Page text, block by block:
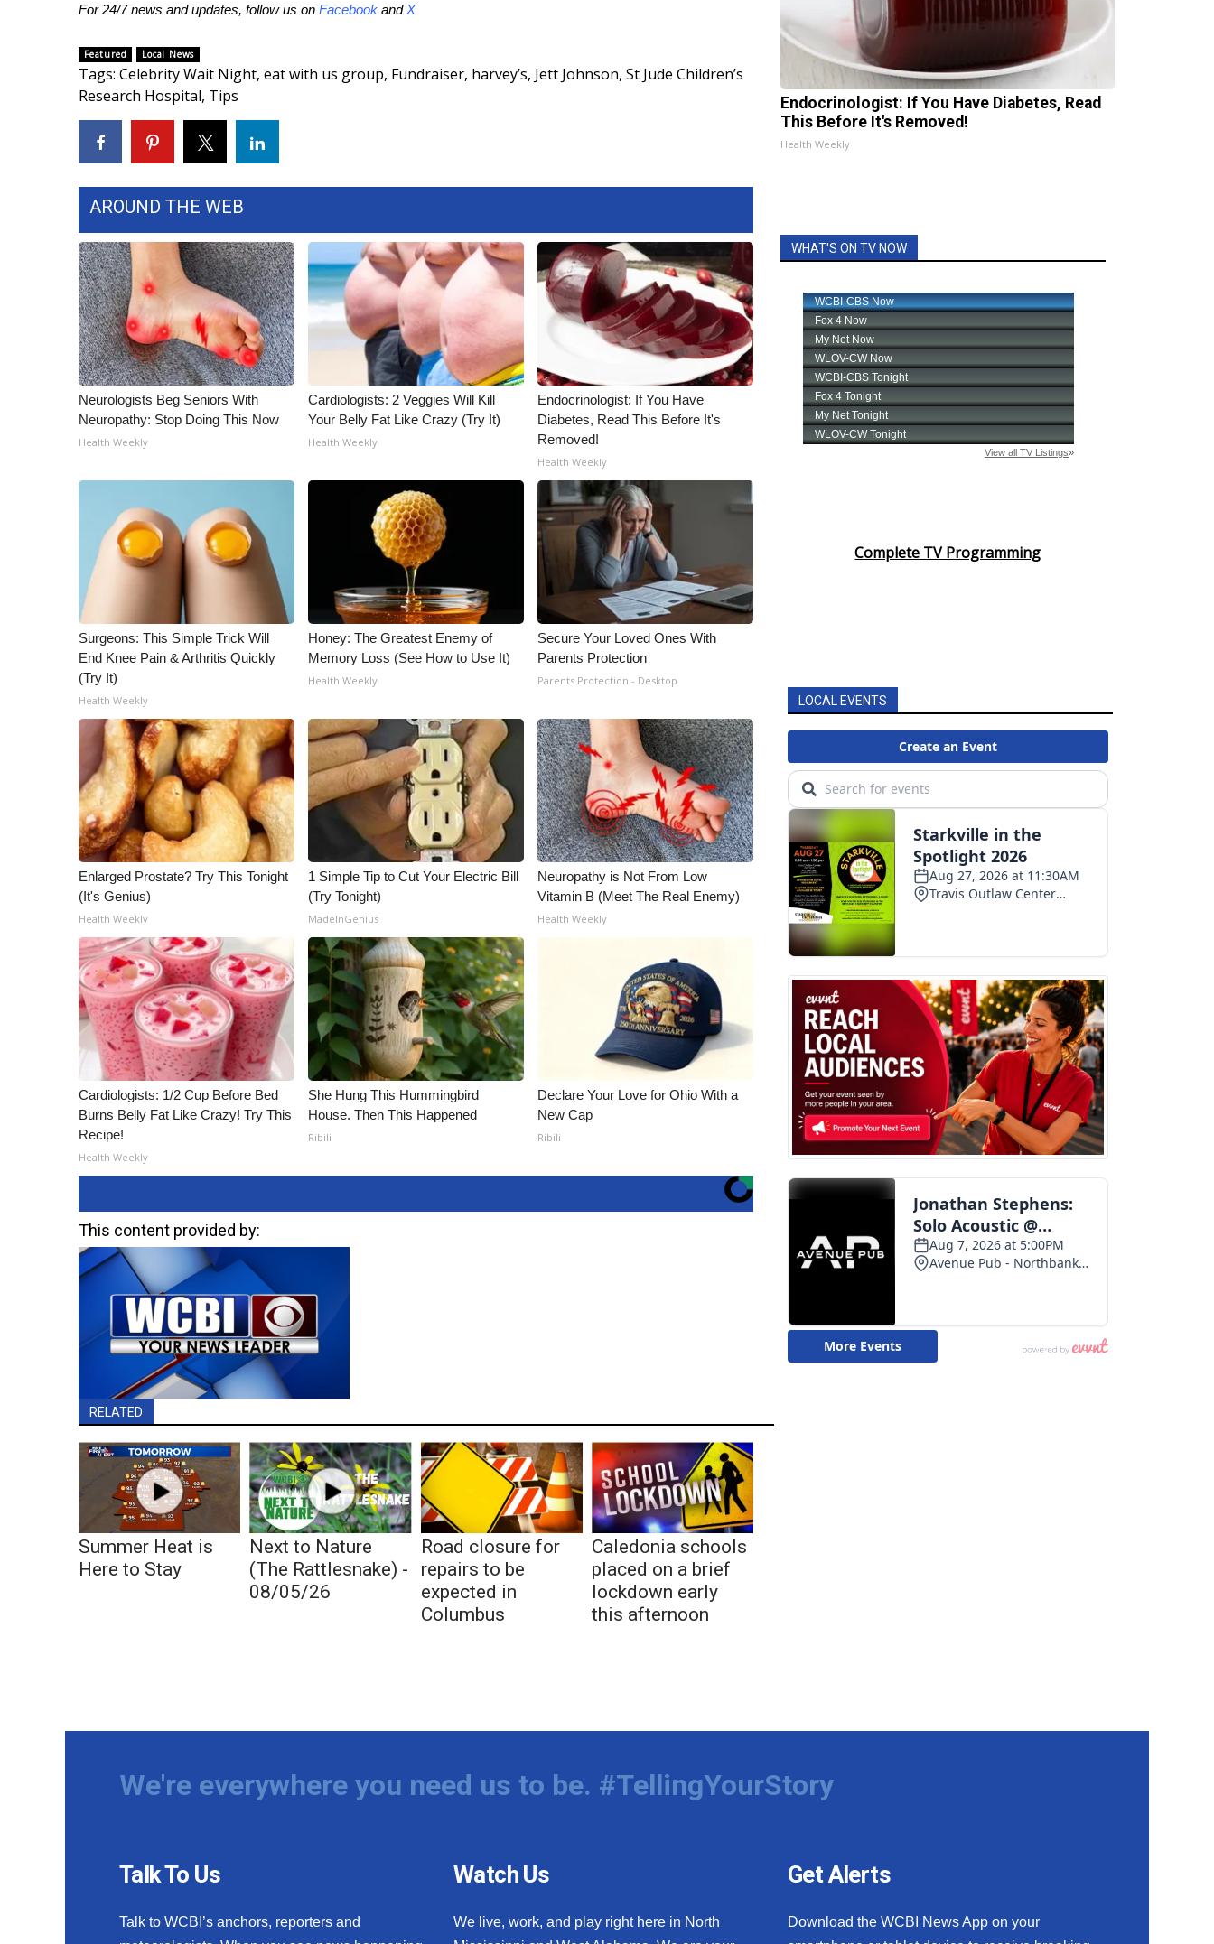
Fox 4
What’s On
Ion Plus
ABOUT US
FCC Applications
About WCBI-TV
Employment
Intern With Us
Meet the WCBI Team
Mobile App
WCBI – On-Air Guest Rules
ADVERTISE
Broadcast & Digital
Outdoor Media
Video Services of WCBI
WCBI Payment Portal
For 24/7 news and updates, follow us on Facebook andX
Featured Local News
Tags: Celebrity Wait Night, eat with us group, Fundraiser, harvey’s, Jett Johnson, St Jude Children’s
Research Hospital, Tips
AROUND THE WEB
Neurologists Beg Seniors With
Neuropathy: Stop Doing This Now
Health Weekly
Cardiologists: 2 Veggies Will Kill
Your Belly Fat Like Crazy (Try It)
Health Weekly
Endocrinologist: If You Have
Diabetes, Read This Before It's
Removed!
Health Weekly
Surgeons: This Simple Trick Will
End Knee Pain & Arthritis Quickly
(Try It)
Health Weekly
Honey: The Greatest Enemy of
Memory Loss (See How to Use It)
Health Weekly
Secure Your Loved Ones With
Parents Protection
Parents Protection - Desktop
Enlarged Prostate? Try This Tonight
(It's Genius)
Health Weekly
1 Simple Tip to Cut Your Electric Bill
(Try Tonight)
MadeInGenius
Neuropathy is Not From Low
Vitamin B (Meet The Real Enemy)
Health Weekly
Cardiologists: 1/2 Cup Before Bed
Burns Belly Fat Like Crazy! Try This
Recipe!
Health Weekly
She Hung This Hummingbird
House. Then This Happened
Ribili
Declare Your Love for Ohio With a
New Cap
Ribili
This content provided by:
RELATED
Summer Heat is
Here to Stay
Next to Nature
(The Rattlesnake) -
08/05/26
Road closure for
repairs to be
expected in
Columbus
Caledonia schools
placed on a brief
lockdown early
this afternoon
Endocrinologist: If You Have Diabetes, Read
This Before It's Removed!
Health Weekly
WHAT'S ON TV NOW
Complete TV Programming
LOCAL EVENTS
We're everywhere you need us to be. #TellingYourStory
Talk To Us
Talk to WCBI’s anchors, reporters and
Watch Us
We live, work, and play right here in North
Get Alerts
Download the WCBI News App on your